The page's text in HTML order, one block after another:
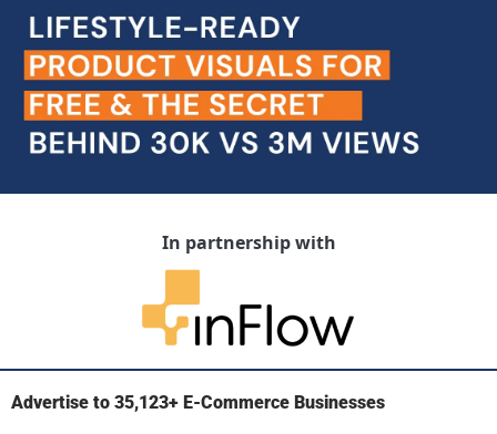
In partnership with
Advertise to 35,123+ E-Commerce Businesses